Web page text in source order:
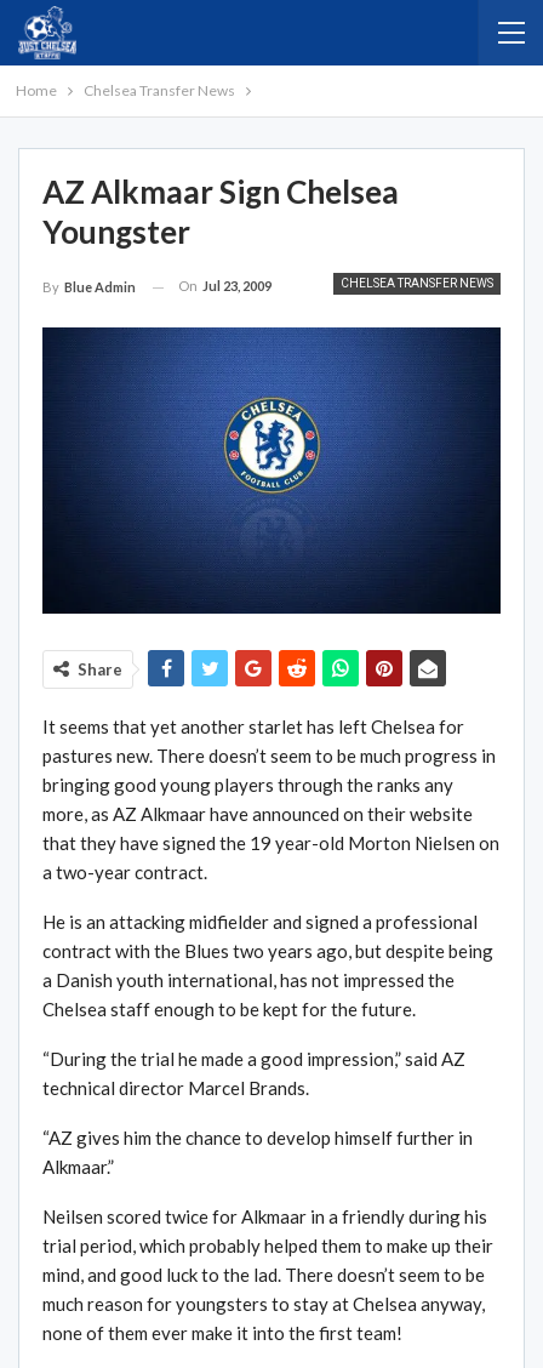
Home Chelsea Transfer News
AZ Alkmaar Sign Chelsea
Youngster
CHELSEA TRANSFER NEWS
By Blue Admin On Jul 23, 2009
Share
It seems that yet another starlet has left Chelsea for
pastures new. There doesn’t seem to be much progress in
bringing good young players through the ranks any
more, as AZ Alkmaar have announced on their website
that they have signed the 19 year-old Morton Nielsen on
a two-year contract.
He is an attacking midfielder and signed a professional
contract with the Blues two years ago, but despite being
a Danish youth international, has not impressed the
Chelsea staff enough to be kept for the future.
“During the trial he made a good impression,” said AZ
technical director Marcel Brands.
“AZ gives him the chance to develop himself further in
Alkmaar.”
Neilsen scored twice for Alkmaar in a friendly during his
trial period, which probably helped them to make up their
mind, and good luck to the lad. There doesn’t seem to be
much reason for youngsters to stay at Chelsea anyway,
none of them ever make it into the first team!